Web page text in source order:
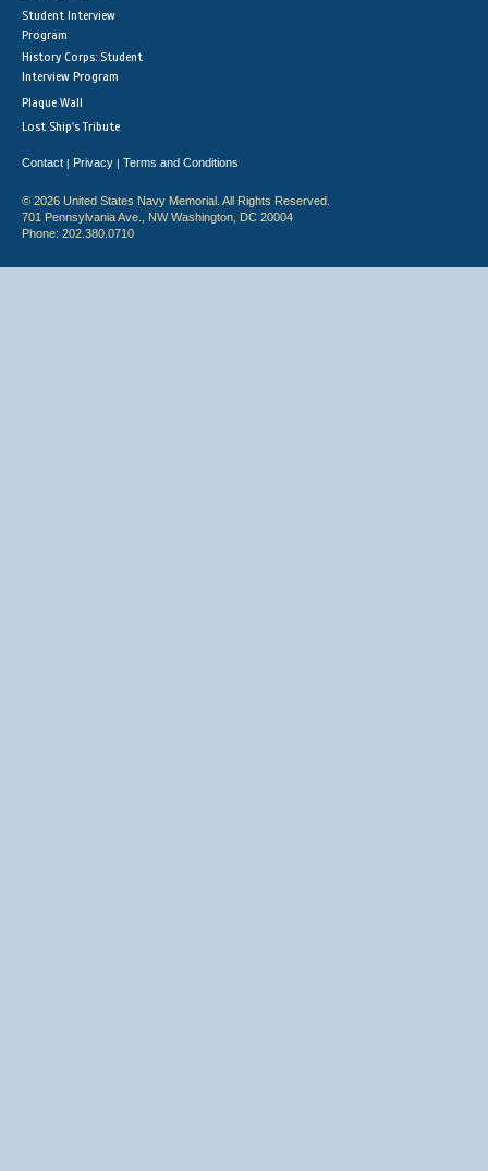
Student Interview
Program
History Corps: Student
Interview Program
Plaque Wall
Lost Ship's Tribute
Contact | Privacy | Terms and Conditions
© 2026 United States Navy Memorial. All Rights Reserved.
701 Pennsylvania Ave., NW Washington, DC 20004
Phone: 202.380.0710